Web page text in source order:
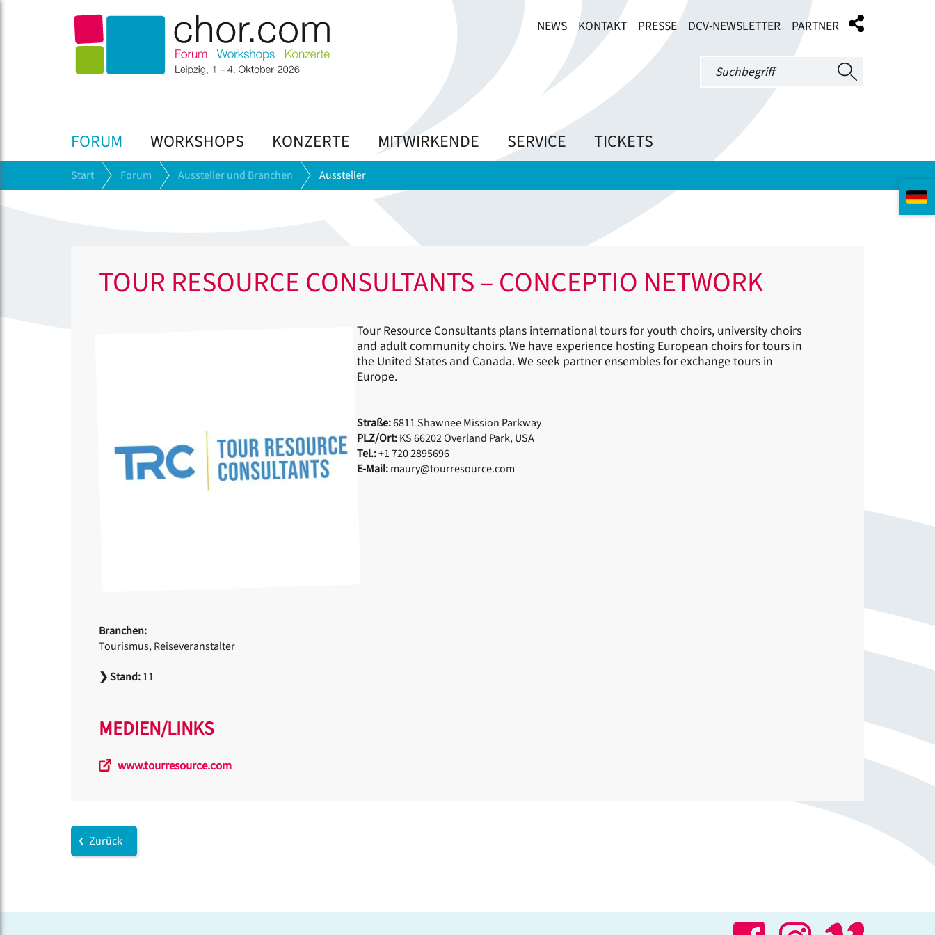
NEWS KONTAKT PRESSE DCV-NEWSLETTER PARTNER
FORUM WORKSHOPS KONZERTE MITWIRKENDE SERVICE TICKETS
Start Forum Aussteller und Branchen Aussteller
TOUR RESOURCE CONSULTANTS – CONCEPTIO NETWORK
Branchen:
Tourismus, Reiseveranstalter
❯Stand:11
Tour Resource Consultants plans international tours for youth choirs, university choirs
and adult community choirs. We have experience hosting European choirs for tours in
the United States and Canada. We seek partner ensembles for exchange tours in
Europe.
Straße:6811 Shawnee Mission Parkway
PLZ/Ort:KS 66202 Overland Park, USA
Tel.:+1 720 2895696
E-Mail:maury@tourresource.com
MEDIEN/LINKS
www.tourresource.com
Zurück